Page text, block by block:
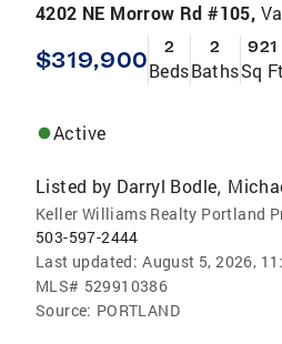
4202 NE Morrow Rd #105,
$319,900 2
Beds
2
Baths
921
Sq Ft
Active
Listed by Darryl Bodle,
Keller Williams Realty Portland
503-597-2444
Last updated: August 5, 2026,
MLS# 529910386
Source: PORTLAND